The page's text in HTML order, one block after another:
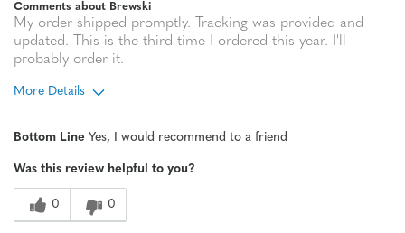
Comments about Brewski
My order shipped promptly. Tracking was provided and
updated. This is the third time I ordered this year. I'll
probably order it.
More Details
Sizing
Feels true to size
Bottom Line Yes, I would recommend to a friend
Was this review helpful to you?
0 0